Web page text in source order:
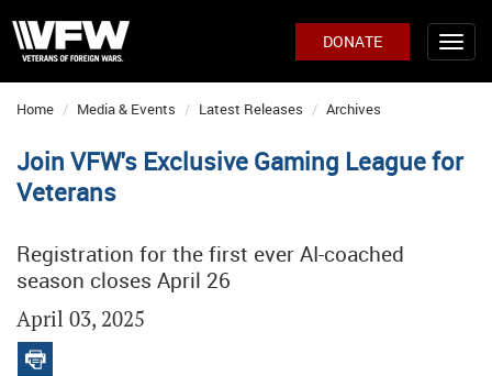
DONATE
Home Media & Events Latest Releases Archives
Join VFW's Exclusive Gaming League for
Veterans
Registration for the first ever AI-coached
season closes April 26
April 03, 2025